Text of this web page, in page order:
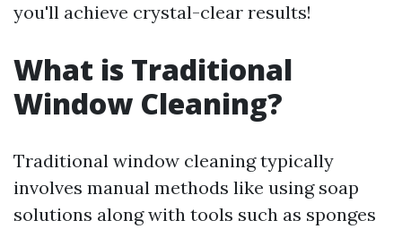
you'll achieve crystal-clear results!
What is Traditional
Window Cleaning?
Traditional window cleaning typically
involves manual methods like using soap
solutions along with tools such as sponges